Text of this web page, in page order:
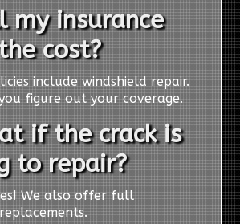
my insurance
cost?
include windshield repair.
figure out your coverage.
if the crack is
to repair?
We also offer full